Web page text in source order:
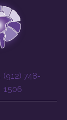
(912) 748-
1506